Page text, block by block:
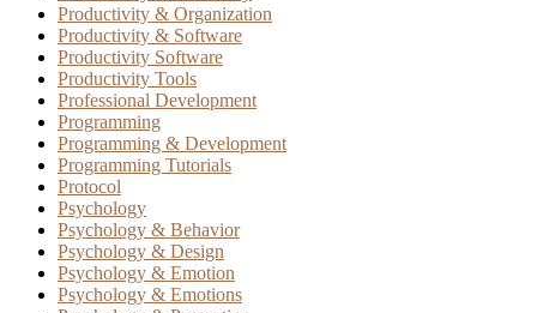
Productivity & Organization
Productivity & Software
Productivity Software
Productivity Tools
Professional Development
Programming
Programming & Development
Programming Tutorials
Protocol
Psychology
Psychology & Behavior
Psychology & Design
Psychology & Emotion
Psychology & Emotions